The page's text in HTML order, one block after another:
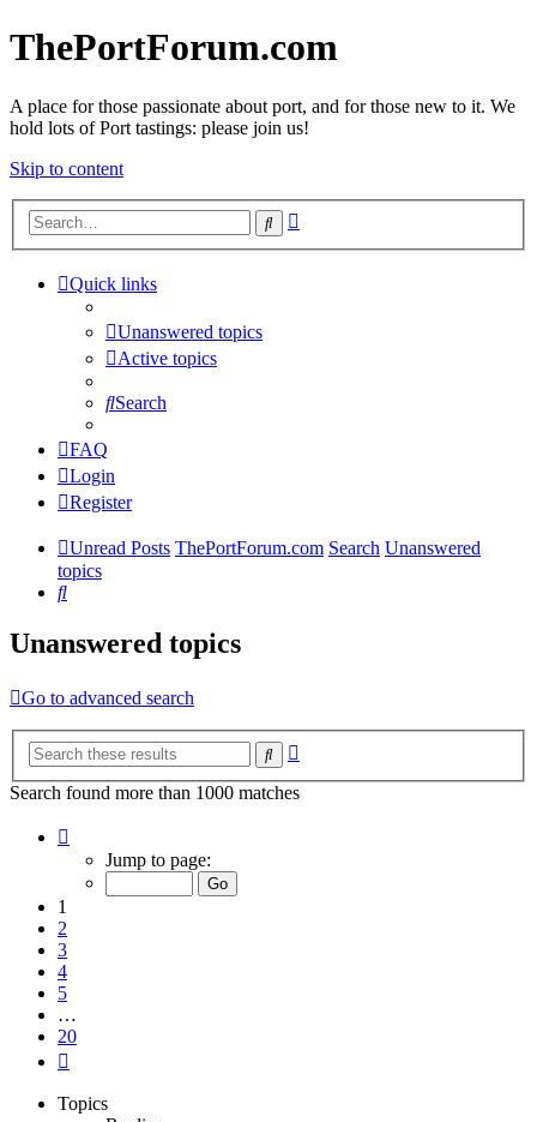
ThePortForum.com
A place for those passionate about port, and for those new to it. We
hold lots of Port tastings: please join us!
Skip to content
Search
Quick links
Unanswered topics
Active topics
Search
FAQ
Login
Register
Unread Posts ThePortForum.com Search Unanswered
topics
Search
Unanswered topics
Go to advanced search
Search
Search found more than 1000 matches
Jump to page:
1
2
3
4
5
…
20
Topics